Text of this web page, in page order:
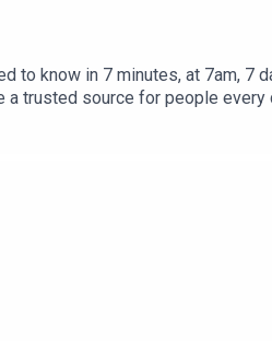
to know in 7 minutes, at 7am, 7
trusted source for people every
it all helps... Today's
status/
i/status/
@TheSmart7pod or visit
researched by Lucie